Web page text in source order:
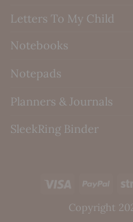
Letters To My Child
Notebooks
Notepads
Planners & Journals
SleekRing Binder
Visa
Copyright